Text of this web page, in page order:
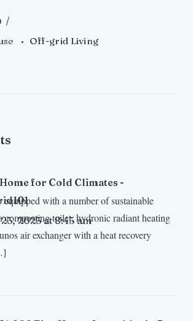
Off-grid Living
for Cold Climates -
2025 at 8:45 am
with a number of sustainable
composting toilet, hydronic radiant heating
air exchanger with a heat recovery